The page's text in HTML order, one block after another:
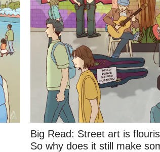
Big Read: Street art is
So why does it still make